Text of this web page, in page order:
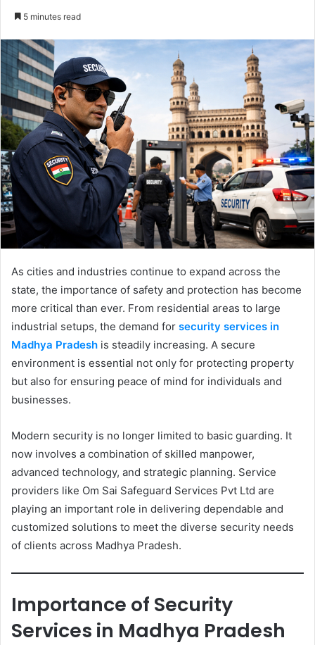
5 minutes read
As cities and industries continue to expand across the
state, the importance of safety and protection has become
more critical than ever. From residential areas to large
industrial setups, the demand for security services in
Madhya Pradesh is steadily increasing. A secure
environment is essential not only for protecting property
but also for ensuring peace of mind for individuals and
businesses.
Modern security is no longer limited to basic guarding. It
now involves a combination of skilled manpower,
advanced technology, and strategic planning. Service
providers like Om Sai Safeguard Services Pvt Ltd are
playing an important role in delivering dependable and
customized solutions to meet the diverse security needs
of clients across Madhya Pradesh.
Importance of Security
Services in Madhya Pradesh